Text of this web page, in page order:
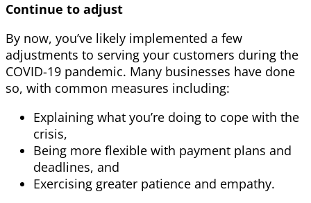
Continue to adjust
By now, you’ve likely implemented a few
adjustments to serving your customers during the
COVID-19 pandemic. Many businesses have done
so, with common measures including:
Explaining what you’re doing to cope with the
crisis,
Being more flexible with payment plans and
deadlines, and
Exercising greater patience and empathy.